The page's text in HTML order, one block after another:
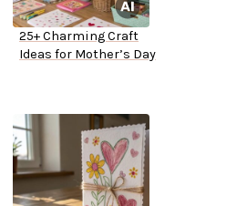
25+ Charming Craft
Ideas for Mother’s Day